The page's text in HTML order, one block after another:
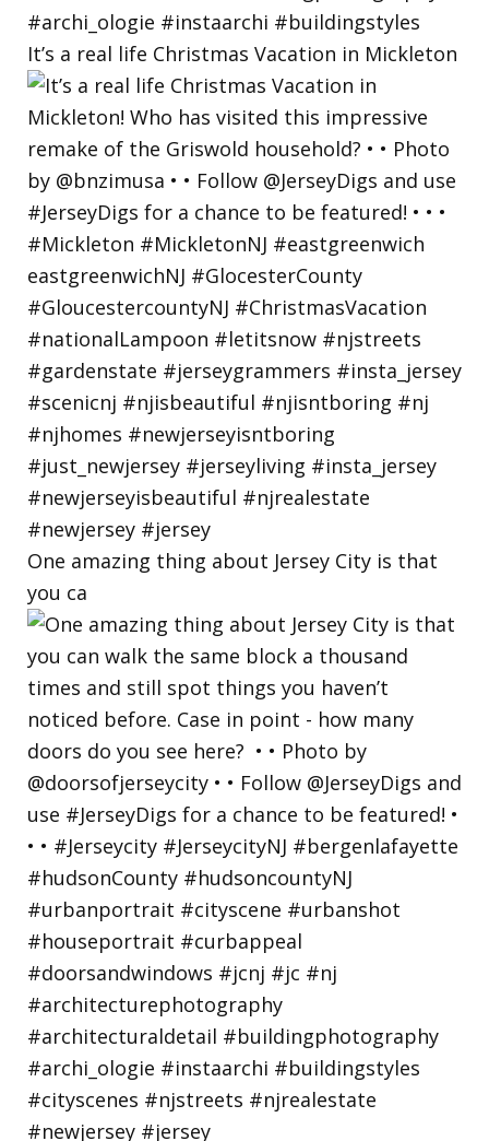
It’s a real life Christmas Vacation in Mickleton
One amazing thing about Jersey City is that
you ca